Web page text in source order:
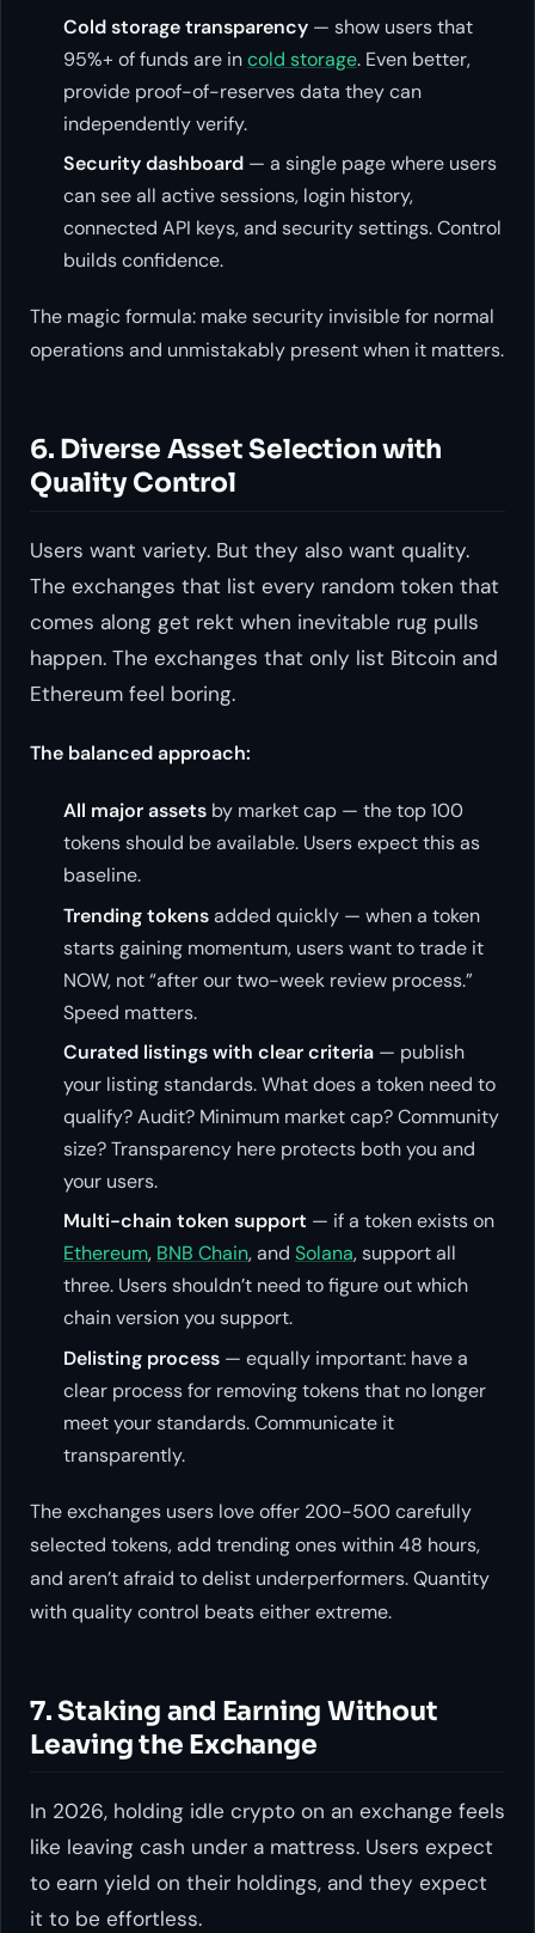
Cold storage transparency — show users that
95%+ of funds are incold storage. Even better,
provide proof-of-reserves data they can
independently verify.
Security dashboard — a single page where users
can see all active sessions, login history,
connected API keys, and security settings. Control
builds confidence.
The magic formula: make security invisible for normal
operations and unmistakably present when it matters.
6. Diverse Asset Selection with
Quality Control
Users want variety. But they also want quality.
The exchanges that list every random token that
comes along get rekt when inevitable rug pulls
happen. The exchanges that only list Bitcoin and
Ethereum feel boring.
The balanced approach:
All major assets by market cap — the top 100
tokens should be available. Users expect this as
baseline.
Trending tokensadded quickly — when a token
starts gaining momentum, users want to trade it
NOW, not “after our two-week review process.”
Speed matters.
Curated listings with clear criteria — publish
your listing standards. What does a token need to
qualify? Audit? Minimum market cap? Community
size? Transparency here protects both you and
your users.
Multi-chain token support — if a token exists on
Ethereum, BNB Chain, and Solana, support all
three. Users shouldn’t need to figure out which
chain version you support.
Delisting process — equally important: have a
clear process for removing tokens that no longer
meet your standards. Communicate it
transparently.
The exchanges users love offer 200-500 carefully
selected tokens, add trending ones within 48 hours,
and aren’t afraid to delist underperformers. Quantity
with quality control beats either extreme.
7. Staking and Earning Without
Leaving the Exchange
In 2026, holding idle crypto on an exchange feels
like leaving cash under a mattress. Users expect
to earn yield on their holdings, and they expect
it to be effortless.